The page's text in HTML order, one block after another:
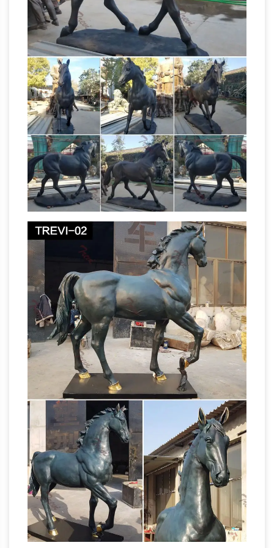
Life-Size Statues at Statue.com for Sale. …
Other life size statues are actual replicas of
famous sculptures like …